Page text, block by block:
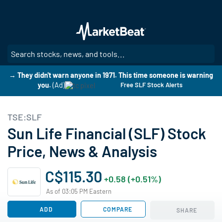
main
content
→ They didn't warn anyone in 1971. This time someone is warning
you. (Ad) Free SLF Stock Alerts
TSE:SLF
Sun Life Financial (SLF) Stock
Price, News & Analysis
C$115.30 +0.58 (+0.51%)
As of 03:05 PM Eastern
ADD COMPARE SHARE